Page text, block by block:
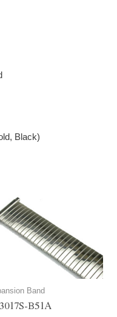
Black)
Band
B51A